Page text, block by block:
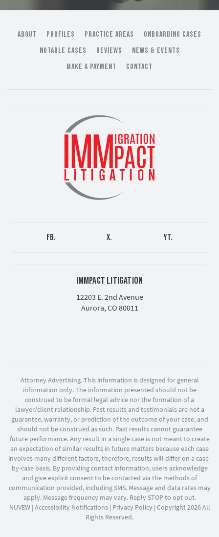
ABOUT PROFILES PRACTICE AREAS
ONBOARDING CASES
NOTABLE CASES
REVIEWS
NEWS & EVENTS
MAKE A PAYMENT
CONTACT
FB. X. YT.
IMMPACT LITIGATION
12203 E. 2nd Avenue
Aurora, CO 80011
Attorney Advertising. This information is designed for general
information only. The information presented should not be
construed to be formal legal advice nor the formation of a
lawyer/client relationship. Past results and testimonials are not a
guarantee, warranty, or prediction of the outcome of your case, and
should not be construed as such. Past results cannot guarantee
future performance. Any result in a single case is not meant to create
an expectation of similar results in future matters because each case
involves many different factors, therefore, results will differ on a case-
by-case basis. By providing contact information, users acknowledge
and give explicit consent to be contacted via the methods of
communication provided, including SMS. Message and data rates may
apply. Message frequency may vary. Reply STOP to opt out.
NUVEW| Accessibility Notifications| Privacy Policy| Copyright 2026 All
Rights Reserved.